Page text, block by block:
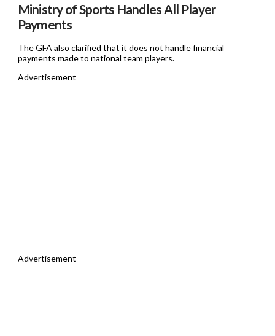
Ministry of Sports Handles All Player
Payments
The GFA also clarified that it does not handle financial
payments made to national team players.
Advertisement
Advertisement